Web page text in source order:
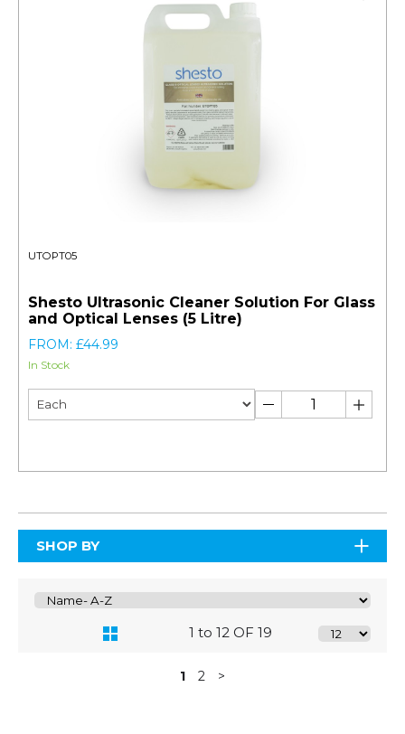
UTOPT05
Shesto Ultrasonic Cleaner Solution For Glass
and Optical Lenses (5 Litre)
FROM: £44.99
In Stock
SHOP BY
1 to 12 OF 19
1 2 >